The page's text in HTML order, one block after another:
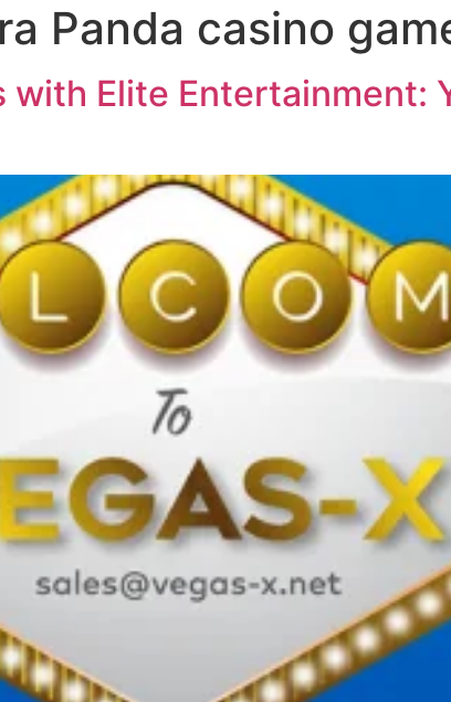
Panda casino
with Elite Entertainment: